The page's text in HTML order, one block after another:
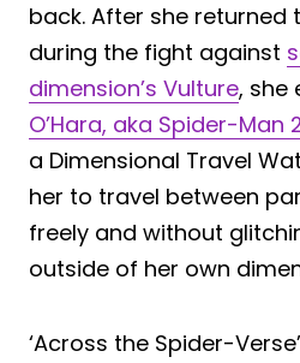
back. After she returned
during the fight against
dimension’s Vulture, she
O’Hara, aka Spider-Man
a Dimensional Travel
her to travel between
freely and without
outside of her own
‘Across the Spider-